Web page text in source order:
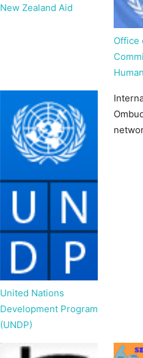
New Zealand Aid
Office
United Nations
Development Program
(UNDP)